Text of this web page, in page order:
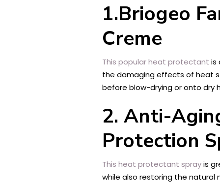
1.Briogeo
Creme
This popular heat protectant is
the damaging effects of heat
before blow-drying or onto dry
2. Anti-
Protection
This heat protectant sprayis
while also restoring the natural